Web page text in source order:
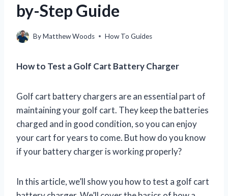
by-Step Guide
ByMatthew Woods How To Guides
How to Test a Golf Cart Battery Charger
Golf cart battery chargers are an essential part of
maintaining your golf cart. They keep the batteries
charged and in good condition, so you can enjoy
your cart for years to come. But how do you know
if your battery charger is working properly?
In this article, we’ll show you how to test a golf cart